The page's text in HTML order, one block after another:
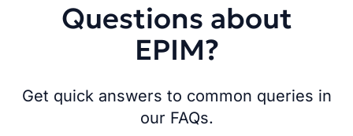
Questions about
EPIM?
Get quick answers to common queries in
our FAQs.